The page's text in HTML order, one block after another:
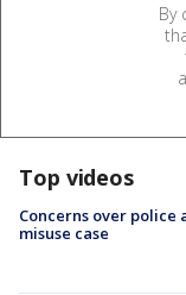
By
Top videos
Concerns over police
misuse case